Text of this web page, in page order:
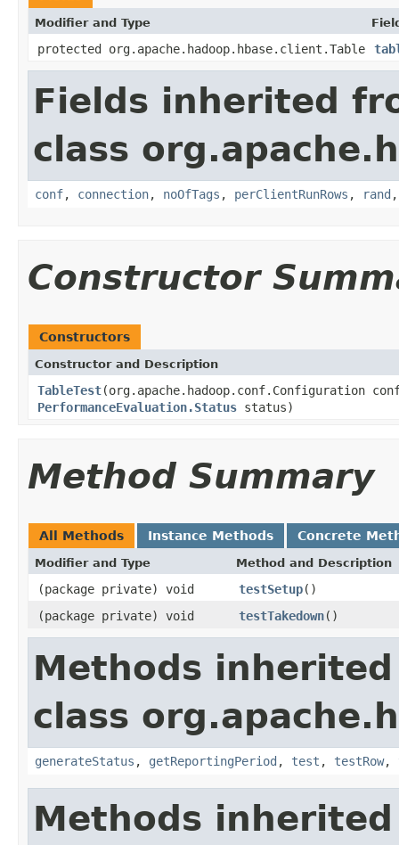
Modifier and Type
protected org.apache.hadoop.hbase.client.Table
Fields inherited
class
conf, connection, noOfTags , perClientRunRows , rand
Constructor
Constructors
Constructor and Description
TableTest(org.apache.hadoop.conf.Configuration
PerformanceEvaluation.Status status)
Method Summary
All Methods Instance Methods Concrete
Modifier and Type Method and Description
(package private) void testSetup()
(package private) void
testTakedown()
Methods
class
generateStatus , getReportingPeriod , test , testRow,
Methods